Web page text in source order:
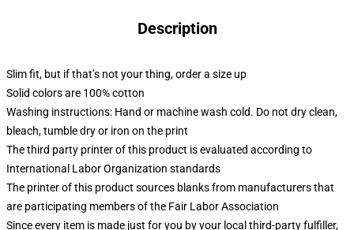
Description
Slim fit, but if that’s not your thing, order a size up
Solid colors are 100% cotton
Washing instructions: Hand or machine wash cold. Do not dry clean,
bleach, tumble dry or iron on the print
The third party printer of this product is evaluated according to
International Labor Organization standards
The printer of this product sources blanks from manufacturers that
are participating members of the Fair Labor Association
Since every item is made just for you by your local third-party fulfiller,